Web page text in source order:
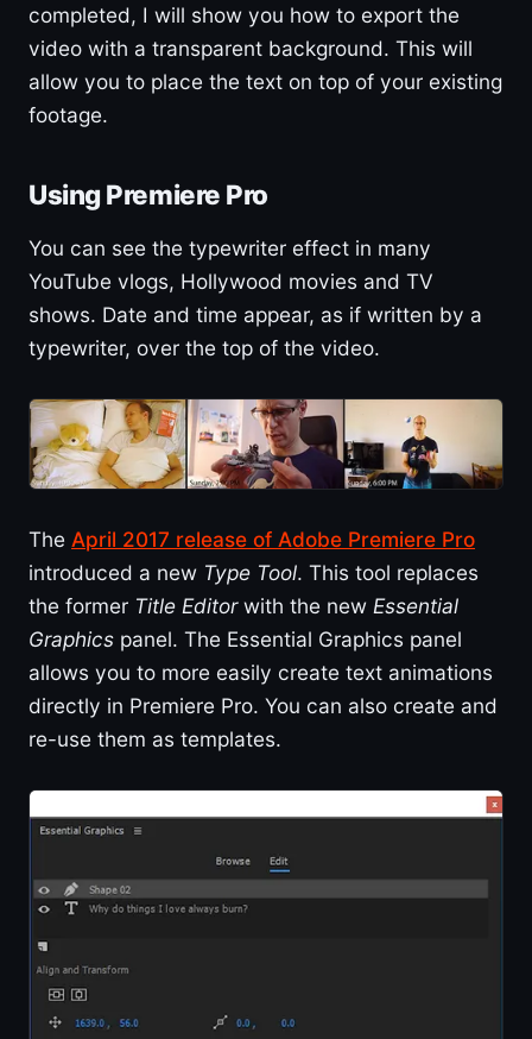
completed, I will show you how to export the
video with a transparent background. This will
allow you to place the text on top of your existing
footage.
Using Premiere Pro
You can see the typewriter effect in many
YouTube vlogs, Hollywood movies and TV
shows. Date and time appear, as if written by a
typewriter, over the top of the video.
The April 2017 release of Adobe Premiere Pro
introduced a new Type Tool. This tool replaces
the former Title Editorwith the new Essential
Graphics panel. The Essential Graphics panel
allows you to more easily create text animations
directly in Premiere Pro. You can also create and
re-use them as templates.